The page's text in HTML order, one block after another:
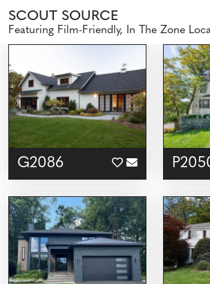
SCOUT SOURCE
Featuring Film-Friendly, In The Zone
G2086